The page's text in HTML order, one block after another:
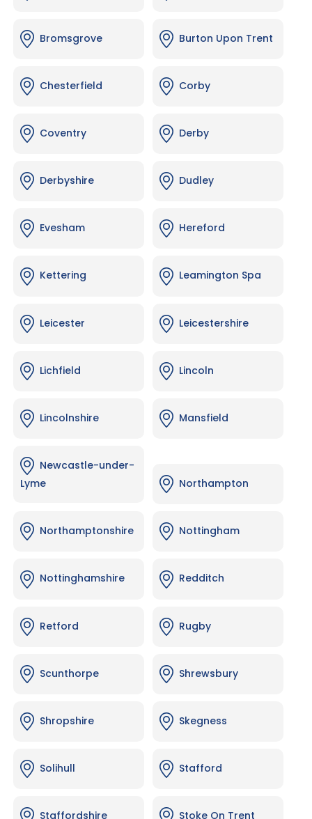
Bromsgrove Burton Upon Trent
Chesterfield Corby
Coventry Derby
Derbyshire Dudley
Evesham Hereford
Kettering Leamington Spa
Leicester Leicestershire
Lichfield Lincoln
Lincolnshire Mansfield
Newcastle-under-
Lyme
Northampton
Northamptonshire Nottingham
Nottinghamshire Redditch
Retford Rugby
Scunthorpe Shrewsbury
Shropshire Skegness
Solihull Stafford
Staffordshire Stoke On Trent